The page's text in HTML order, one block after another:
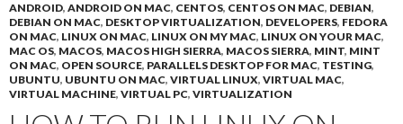
ANDROID, ANDROID ON MAC, CENTOS, CENTOS ON MAC, DEBIAN,
DEBIAN ON MAC, DESKTOP VIRTUALIZATION, DEVELOPERS, FEDORA
ON MAC, LINUX ON MAC, LINUX ON MY MAC, LINUX ON YOUR MAC,
MAC OS, MACOS, MACOS HIGH SIERRA, MACOS SIERRA, MINT, MINT
ON MAC, OPEN SOURCE, PARALLELS DESKTOP FOR MAC, TESTING,
UBUNTU, UBUNTU ON MAC, VIRTUAL LINUX, VIRTUAL MAC,
VIRTUAL MACHINE, VIRTUAL PC, VIRTUALIZATION